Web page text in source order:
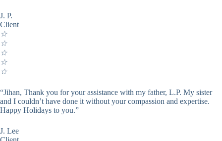
J. P.
Client
☆
☆
☆
☆
☆
“Jihan, Thank you for your assistance with my father, L.P. My sister
and I couldn’t have done it without your compassion and expertise.
Happy Holidays to you.”
J. Lee